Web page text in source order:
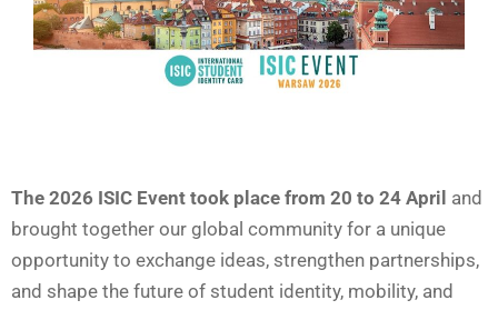
The 2026 ISIC Event took place from 20 to 24 April and
brought together our global community for a unique
opportunity to exchange ideas, strengthen partnerships,
and shape the future of student identity, mobility, and